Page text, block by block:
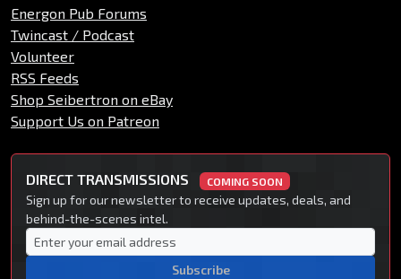
Energon Pub Forums
Twincast / Podcast
Volunteer
RSS Feeds
Shop Seibertron on eBay
Support Us on Patreon
DIRECT TRANSMISSIONS COMING SOON
Sign up for our newsletter to receive updates, deals, and
behind-the-scenes intel.
Subscribe